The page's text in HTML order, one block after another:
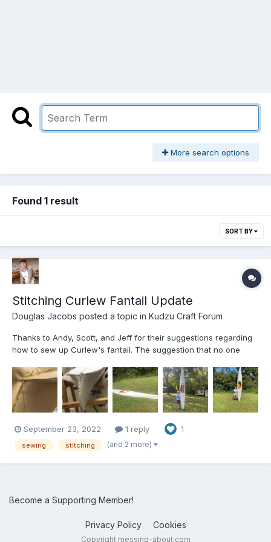
More search options
Found 1 result
SORT BY
Stitching Curlew Fantail Update
Douglas Jacobs posted a topic in Kudzu Craft Forum
Thanks to Andy, Scott, and Jeff for their suggestions regarding
how to sew up Curlew's fantail. The suggestion that no one
helpful. The attached pictures show that we had to fold the
extra cloth over and sew it around the edge of the fanta...
September 23, 2022 1 reply 1
sewing stitching (and 2 more)
Become a Supporting Member!
Privacy Policy Cookies
Copyright messing-about.com